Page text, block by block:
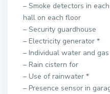
– Smoke detectors in
hall on each floor
– Security guardhouse
– Electricity generator *
– Individual water and
– Rain cistern for
– Use of rainwater *
– Presence sensor in